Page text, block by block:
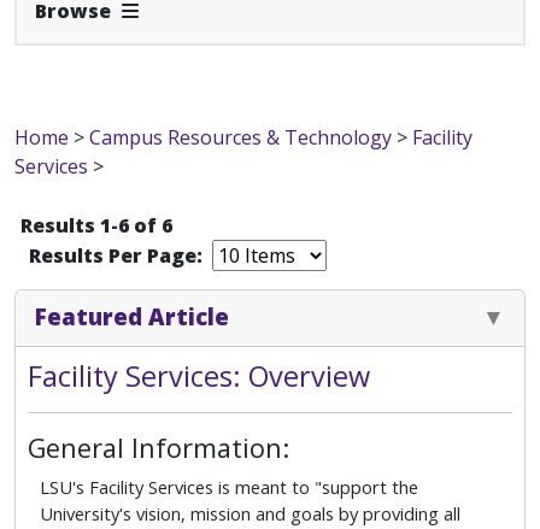
Browse Expand Navbar
Home >Campus Resources & Technology > Facility
Services >
Results 1-6 of 6
Results Per Page:
Featured Article
Facility Services: Overview
General Information:
LSU's Facility Services is meant to "support the
University's vision, mission and goals by providing all